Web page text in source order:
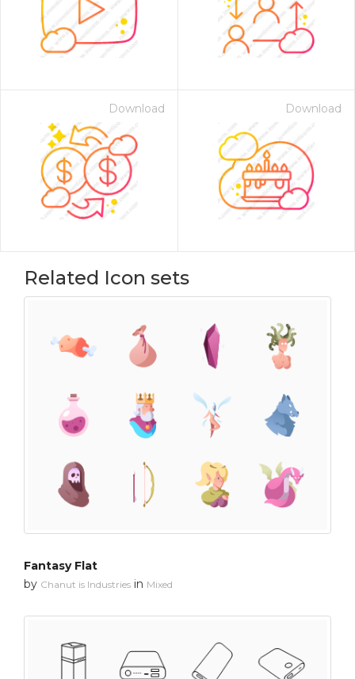
Download Download
Related Icon sets
Fantasy Flat
by Chanut is Industries in Mixed